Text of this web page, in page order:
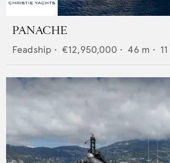
PANACHE
Feadship • €12,950,000 • 46 m • 11